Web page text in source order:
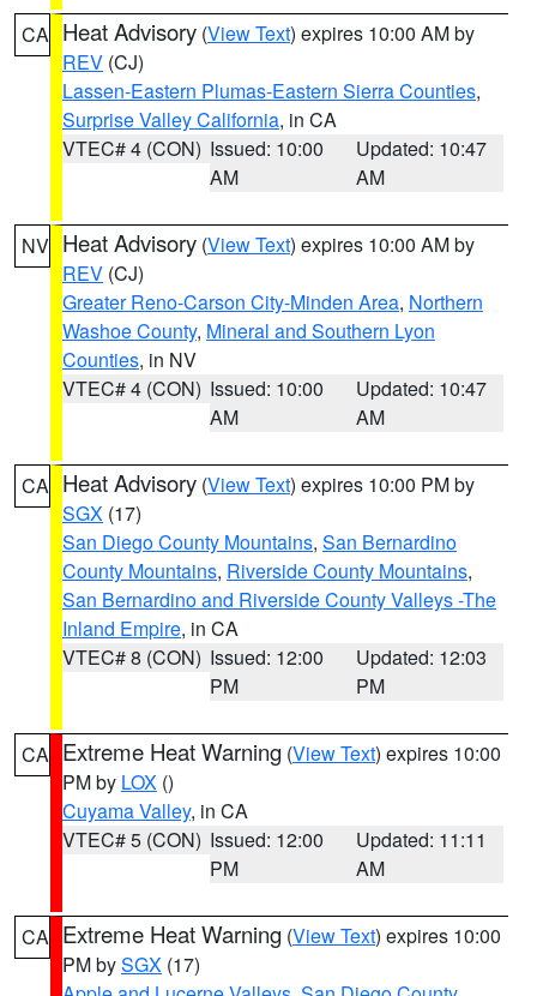
CA Heat Advisory (View Text) expires 10:00 AM by
REV (CJ)
Lassen-Eastern Plumas-Eastern Sierra Counties,
Surprise Valley California, in CA
VTEC# 4 (CON) Issued: 10:00
AM
Updated: 10:47
AM
NV Heat Advisory (View Text) expires 10:00 AM by
REV (CJ)
Greater Reno-Carson City-Minden Area, Northern
Washoe County, Mineral and Southern Lyon
Counties, in NV
VTEC# 4 (CON) Issued: 10:00
AM
Updated: 10:47
AM
CA Heat Advisory (View Text) expires 10:00 PM by
SGX (17)
San Diego County Mountains, San Bernardino
County Mountains, Riverside County Mountains,
San Bernardino and Riverside County Valleys -The
Inland Empire, in CA
VTEC# 8 (CON) Issued: 12:00
PM
Updated: 12:03
PM
CA Extreme Heat Warning (View Text) expires 10:00
PM by LOX ()
Cuyama Valley, in CA
VTEC# 5 (CON) Issued: 12:00
PM
Updated: 11:11
AM
CA Extreme Heat Warning (View Text) expires 10:00
PM bySGX (17)